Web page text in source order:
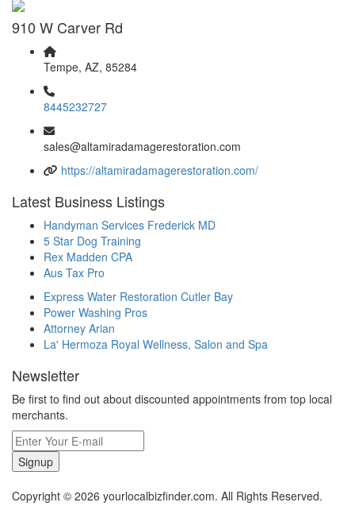
910 W Carver Rd
Tempe, AZ, 85284
8445232727
sales@altamiradamagerestoration.com
https://altamiradamagerestoration.com/
Latest Business Listings
Handyman Services Frederick MD
5 Star Dog Training
Rex Madden CPA
Aus Tax Pro
Express Water Restoration Cutler Bay
Power Washing Pros
Attorney Arian
La' Hermoza Royal Wellness, Salon and Spa
Newsletter
Be first to find out about discounted appointments from top local
merchants.
Signup
Copyright © 2026 yourlocalbizfinder.com. All Rights Reserved.